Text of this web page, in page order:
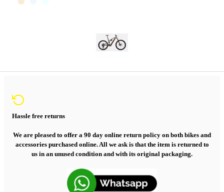
Hassle free returns
We are pleased to offer a 90 day online return policy on both bikes and
accessories purchased online. All we ask is that the item is returned to
us in an unused condition and with its original packaging.